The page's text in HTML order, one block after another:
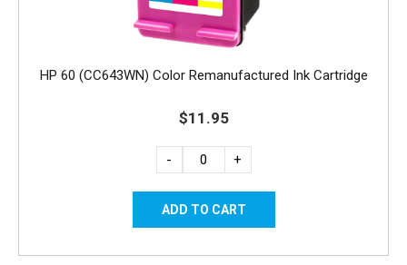
HP 60 (CC643WN) Color Remanufactured Ink Cartridge
$11.95
- +